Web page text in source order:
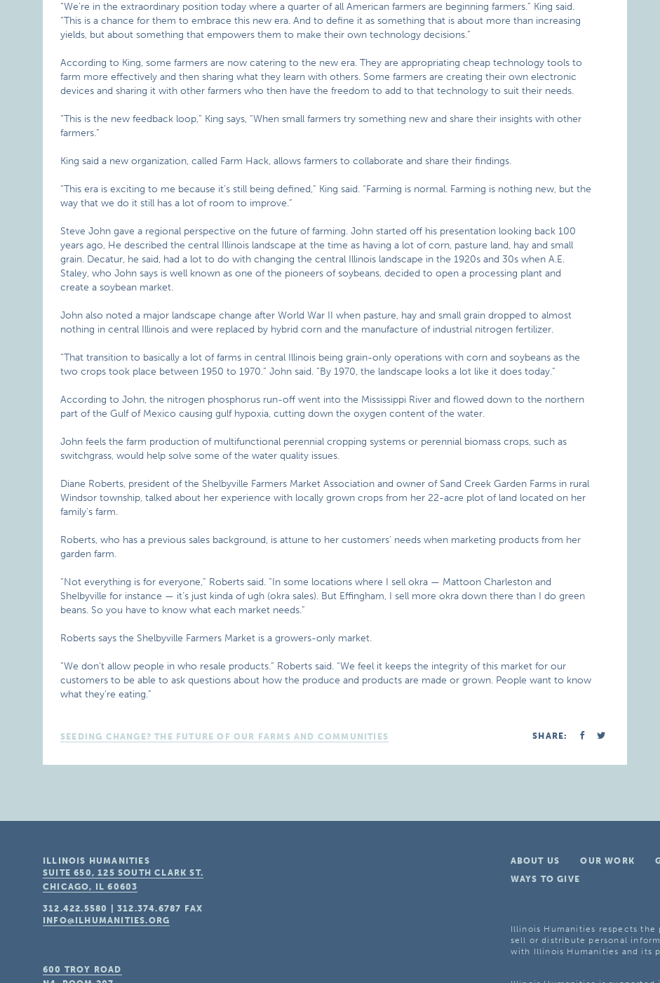
“We’re in the extraordinary position today where a quarter of all American farmers are beginning farmers.” King said.
“This is a chance for them to embrace this new era. And to define it as something that is about more than increasing
yields, but about something that empowers them to make their own technology decisions.”
According to King, some farmers are now catering to the new era. They are appropriating cheap technology tools to
farm more effectively and then sharing what they learn with others. Some farmers are creating their own electronic
devices and sharing it with other farmers who then have the freedom to add to that technology to suit their needs.
“This is the new feedback loop,” King says, “When small farmers try something new and share their insights with other
farmers.”
King said a new organization, called Farm Hack, allows farmers to collaborate and share their findings.
“This era is exciting to me because it’s still being defined,” King said. “Farming is normal. Farming is nothing new, but the
way that we do it still has a lot of room to improve.”
Steve John gave a regional perspective on the future of farming. John started off his presentation looking back 100
years ago, He described the central Illinois landscape at the time as having a lot of corn, pasture land, hay and small
grain. Decatur, he said, had a lot to do with changing the central Illinois landscape in the 1920s and 30s when A.E.
Staley, who John says is well known as one of the pioneers of soybeans, decided to open a processing plant and
create a soybean market.
John also noted a major landscape change after World War II when pasture, hay and small grain dropped to almost
nothing in central Illinois and were replaced by hybrid corn and the manufacture of industrial nitrogen fertilizer.
“That transition to basically a lot of farms in central Illinois being grain-only operations with corn and soybeans as the
two crops took place between 1950 to 1970.” John said. “By 1970, the landscape looks a lot like it does today.”
According to John, the nitrogen phosphorus run-off went into the Mississippi River and flowed down to the northern
part of the Gulf of Mexico causing gulf hypoxia, cutting down the oxygen content of the water.
John feels the farm production of multifunctional perennial cropping systems or perennial biomass crops, such as
switchgrass, would help solve some of the water quality issues.
Diane Roberts, president of the Shelbyville Farmers Market Association and owner of Sand Creek Garden Farms in rural
Windsor township, talked about her experience with locally grown crops from her 22-acre plot of land located on her
family’s farm.
Roberts, who has a previous sales background, is attune to her customers’ needs when marketing products from her
garden farm.
“Not everything is for everyone,” Roberts said. “In some locations where I sell okra — Mattoon Charleston and
Shelbyville for instance — it’s just kinda of ugh (okra sales). But Effingham, I sell more okra down there than I do green
beans. So you have to know what each market needs.”
Roberts says the Shelbyville Farmers Market is a growers-only market.
“We don’t allow people in who resale products.” Roberts said. “We feel it keeps the integrity of this market for our
customers to be able to ask questions about how the produce and products are made or grown. People want to know
what they’re eating.”
SEEDING CHANGE? THE FUTURE OF OUR FARMS AND COMMUNITIES SHARE:
ABOUT US OUR WORK
WAYS TO GIVE
Illinois Humanities respects
sell or distribute personal
with Illinois Humanities and its
ILLINOIS HUMANITIES
SUITE 650, 125 SOUTH CLARK ST.
CHICAGO, IL 60603
312.422.5580 |312.374.6787
FAX
INFO@ILHUMANITIES.ORG
600 TROY ROAD